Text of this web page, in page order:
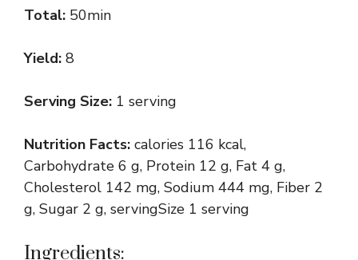
Total: 50min
Yield: 8
Serving Size: 1 serving
Nutrition Facts: calories 116 kcal,
Carbohydrate 6 g, Protein 12 g, Fat 4 g,
Cholesterol 142 mg, Sodium 444 mg, Fiber 2
g, Sugar 2 g, servingSize 1 serving
Ingredients: